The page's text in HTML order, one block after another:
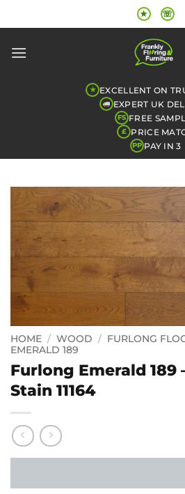
to
★ ☏
★ EXCELLENT ON
EXPERT UK
FS FREE
£ PRICE
PP PAY IN 3
HOME / WOOD / FURLONG
EMERALD 189
Furlong Emerald 189
Stain 11164